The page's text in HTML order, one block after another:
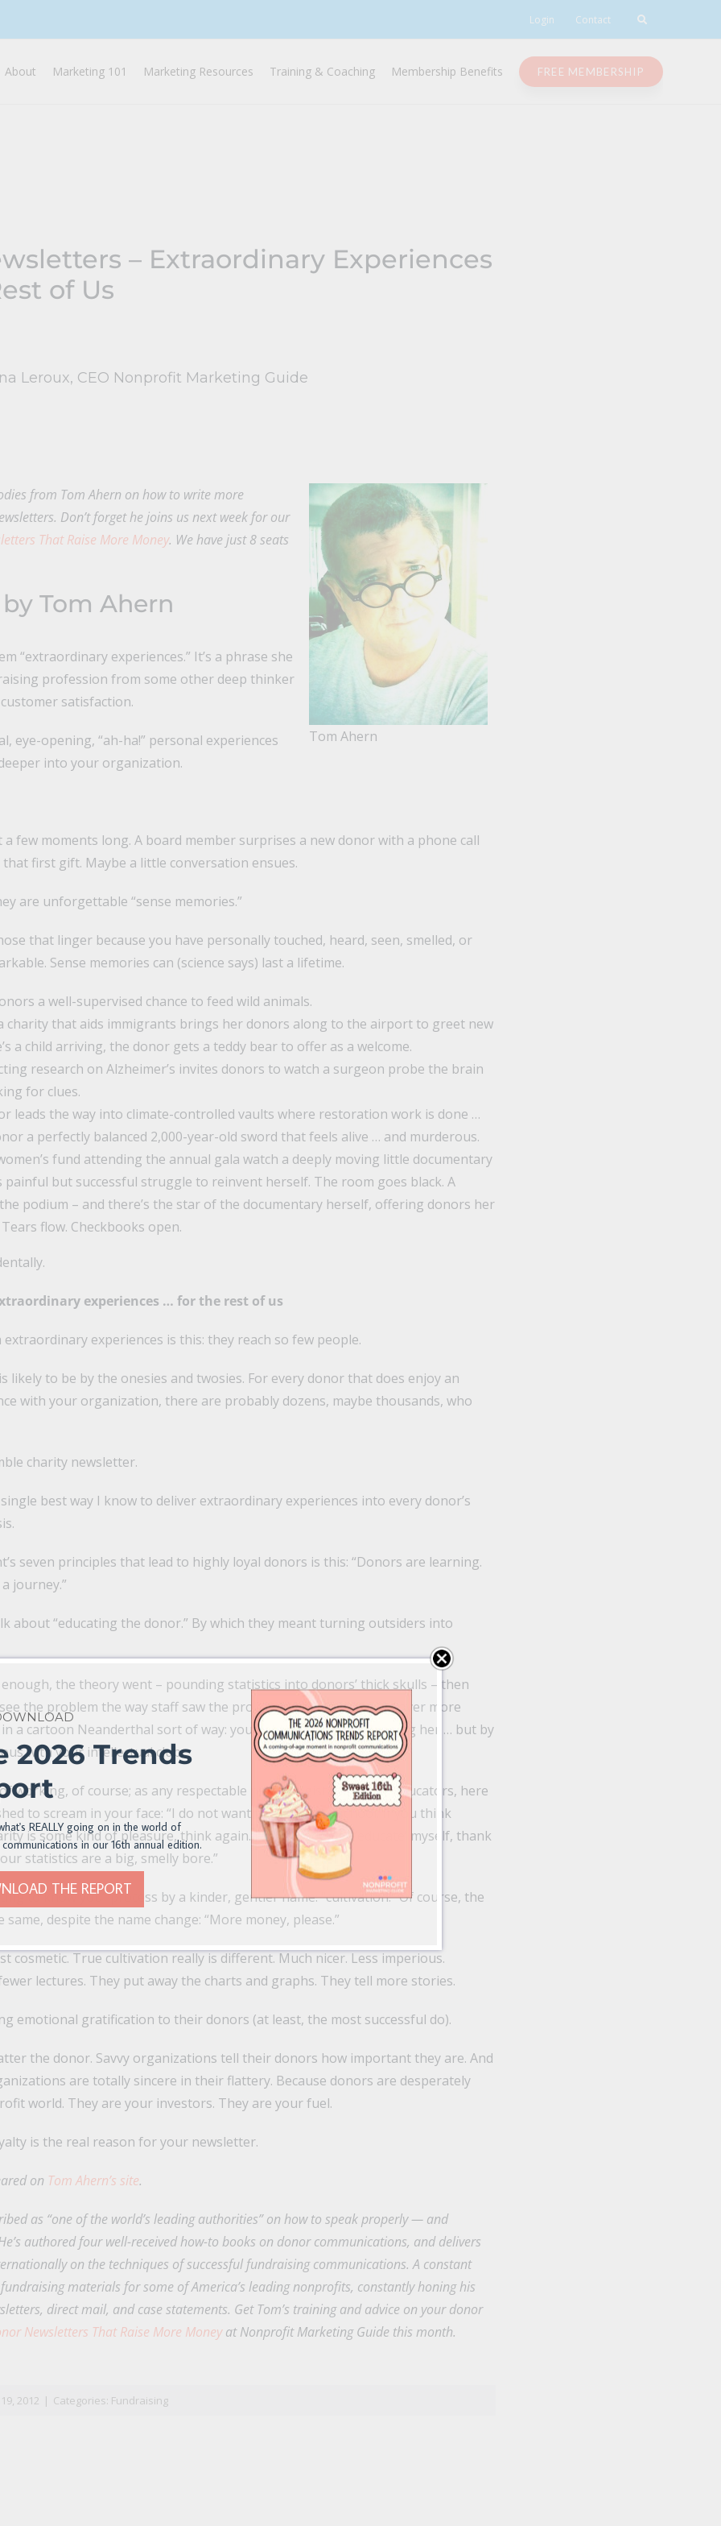
Login Contact
About Marketing 101 Marketing Resources Training & Coaching Membership Benefits FREE MEMBERSHIP
– Extraordinary Experiences
of Us
Leroux, CEO Nonprofit Marketing Guide
Tom Ahern
from Tom Ahern on how to write more
Don’t forget he joins us next week for our
That Raise More Money. We have just 8 seats
Tom Ahern
“extraordinary experiences.” It’s a phrase she
profession from some other deep thinker
satisfaction.
eye-opening, “ah-ha!” personal experiences
into your organization.
a few moments long. A board member surprises a new donor with a phone call
that first gift. Maybe a little conversation ensues.
are unforgettable “sense memories.”
that linger because you have personally touched, heard, seen, smelled, or
Sense memories can (science says) last a lifetime.
a well-supervised chance to feed wild animals.
charity that aids immigrants brings her donors along to the airport to greet new
a child arriving, the donor gets a teddy bear to offer as a welcome.
research on Alzheimer’s invites donors to watch a surgeon probe the brain
for clues.
leads the way into climate-controlled vaults where restoration work is done …
a perfectly balanced 2,000-year-old sword that feels alive … and murderous.
fund attending the annual gala watch a deeply moving little documentary
painful but successful struggle to reinvent herself. The room goes black. A
podium – and there’s the star of the documentary herself, offering donors her
flow. Checkbooks open.
experiences … for the rest of us
experiences is this: they reach so few people.
likely to be by the onesies and twosies. For every donor that does enjoy an
with your organization, there are probably dozens, maybe thousands, who
charity newsletter.
best way I know to deliver extraordinary experiences into every donor’s
seven principles that lead to highly loyal donors is this: “Donors are learning.
journey.”
about “educating the donor.” By which they meant turning outsiders into
the theory went – pounding statistics into donors’ thick skulls – then
the problem the way staff saw the problem and begin forking over more
in a cartoon Neanderthal sort of way: you get the girl, not by wooing her … but by
with your intellectual club.
working, of course; as any respectable psychologist will attest. Educators, here
to scream in your face: “I do not want to go to your school. If you think
is some kind of pleasure, think again. I will bloody well ‘educate’ myself, thank
statistics are a big, smelly bore.”
to know you” process by a kinder, gentler name: “cultivation.” Of course, the
despite the name change: “More money, please.”
cosmetic. True cultivation really is different. Much nicer. Less imperious.
lectures. They put away the charts and graphs. They tell more stories.
emotional gratification to their donors (at least, the most successful do).
the donor. Savvy organizations tell their donors how important they are. And
are totally sincere in their flattery. Because donors are desperately
world. They are your investors. They are your fuel.
is the real reason for your newsletter.
on Tom Ahern’s site.
as “one of the world’s leading authorities” on how to speak properly — and
authored four well-received how-to books on donor communications, and delivers
on the techniques of successful fundraising communications. A constant
materials for some of America’s leading nonprofits, constantly honing his
direct mail, and case statements. Get Tom’s training and advice on your donor
Newsletters That Raise More Money at Nonprofit Marketing Guide this month.
2012 | Categories: Fundraising
2026 Trends
REALLY going on in the world of
in our 16th annual edition.
THE REPORT